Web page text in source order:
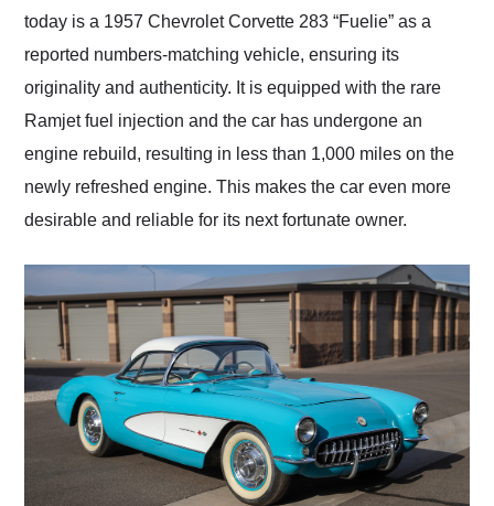
today is a 1957 Chevrolet Corvette 283 “Fuelie” as a
reported numbers-matching vehicle, ensuring its
originality and authenticity. It is equipped with the rare
Ramjet fuel injection and the car has undergone an
engine rebuild, resulting in less than 1,000 miles on the
newly refreshed engine. This makes the car even more
desirable and reliable for its next fortunate owner.